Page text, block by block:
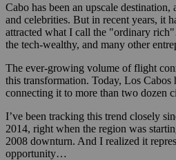
Cabo has been an upscale
and celebrities. But in recent years, it
attracted what I call the "ordinary
the tech-wealthy, and many other
The ever-growing volume of flight
this transformation. Today, Los
connecting it to more than two dozen
I’ve been tracking this trend closely
2014, right when the region was
2008 downturn. And I realized it
opportunity…